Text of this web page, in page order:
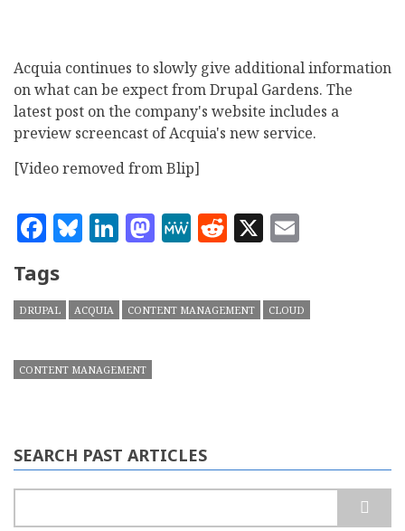
Acquia continues to slowly give additional information
on what can be expect from Drupal Gardens. The
latest post on the company's website includes a
preview screencast of Acquia's new service.
[Video removed from Blip]
Facebook
Bluesky
LinkedIn
Mastodon
MeWe
Reddit
X
Tags
DRUPAL ACQUIA CONTENT MANAGEMENT CLOUD
CONTENT MANAGEMENT
SEARCH PAST ARTICLES